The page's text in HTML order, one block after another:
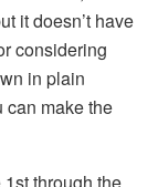
it doesn’t have
considering
in plain
can make the